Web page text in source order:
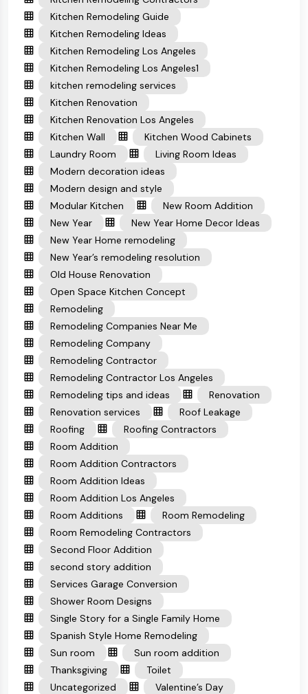
Kitchen Remodeling Guide
Kitchen Remodeling Ideas
Kitchen Remodeling Los Angeles
Kitchen Remodeling Los Angeles1
kitchen remodeling services
Kitchen Renovation
Kitchen Renovation Los Angeles
Kitchen Wall
Kitchen Wood Cabinets
Laundry Room
Living Room Ideas
Modern decoration ideas
Modern design and style
Modular Kitchen
New Room Addition
New Year
New Year Home Decor Ideas
New Year Home remodeling
New Year’s remodeling resolution
Old House Renovation
Open Space Kitchen Concept
Remodeling
Remodeling Companies Near Me
Remodeling Company
Remodeling Contractor
Remodeling Contractor Los Angeles
Remodeling tips and ideas
Renovation
Renovation services
Roof Leakage
Roofing
Roofing Contractors
Room Addition
Room Addition Contractors
Room Addition Ideas
Room Addition Los Angeles
Room Additions
Room Remodeling
Room Remodeling Contractors
Second Floor Addition
second story addition
Services Garage Conversion
Shower Room Designs
Single Story for a Single Family Home
Spanish Style Home Remodeling
Sun room
Sun room addition
Thanksgiving
Toilet
Uncategorized
Valentine’s Day